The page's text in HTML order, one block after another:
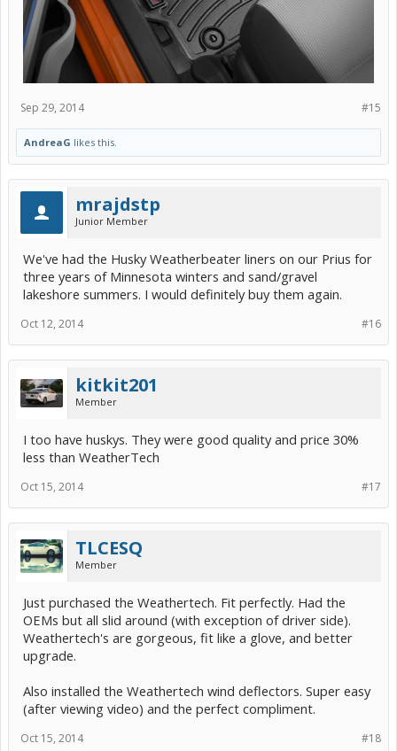
#15
Sep 29, 2014
AndreaG likes this.
mrajdstp
Junior Member
We've had the Husky Weatherbeater liners on our Prius for
three years of Minnesota winters and sand/gravel
lakeshore summers. I would definitely buy them again.
#16
Oct 12, 2014
kitkit201
Member
I too have huskys. They were good quality and price 30%
less than WeatherTech
#17
Oct 15, 2014
TLCESQ
Member
Just purchased the Weathertech. Fit perfectly. Had the
OEMs but all slid around (with exception of driver side).
Weathertech's are gorgeous, fit like a glove, and better
upgrade.
Also installed the Weathertech wind deflectors. Super easy
(after viewing video) and the perfect compliment.
#18
Oct 15, 2014